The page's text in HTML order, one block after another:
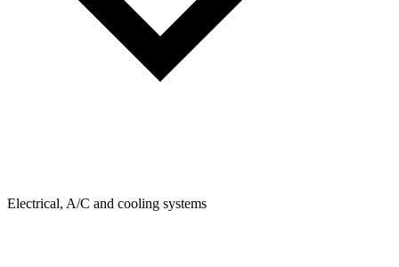
Electrical, A/C and cooling systems